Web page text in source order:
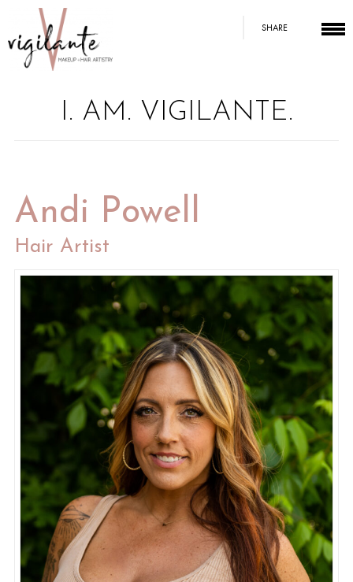
SHARE
I. AM. VIGILANTE.
Andi Powell
Hair Artist